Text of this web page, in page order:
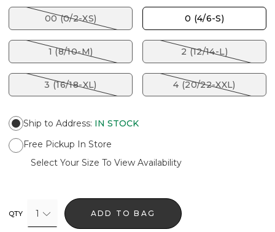
00 (0/2-XS) 0 (4/6-S)
1 (8/10-M) 2 (12/14-L)
3 (16/18-XL) 4 (20/22-XXL)
Ship to Address: IN STOCK
Free Pickup In Store
Select Your Size To View Availability
QTY 1 ADD TO BAG